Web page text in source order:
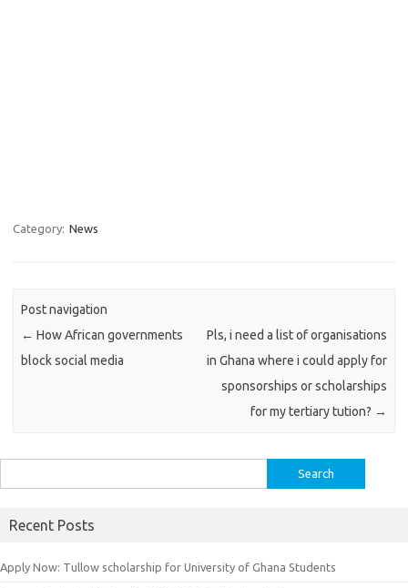
Category: News
Post navigation
← How African governments
block social media
Pls, i need a list of organisations
in Ghana where i could apply for
sponsorships or scholarships
for my tertiary tution? →
for:
Recent Posts
Apply Now: Tullow scholarship for University of Ghana Students